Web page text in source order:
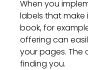
When you
labels that
book, for
offering can
your pages. The
finding you.